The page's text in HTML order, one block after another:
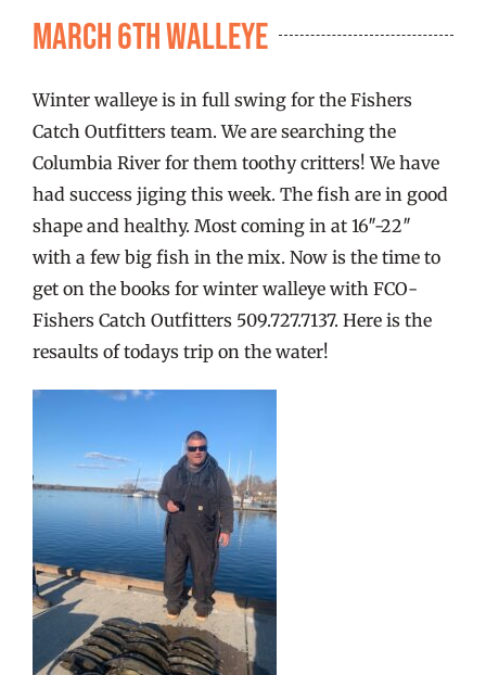
FISHING REPORTS
FISH’N THE BRAVE
STORE
WOOCOMMERCE CART
March 6th Walleye
Winter walleye is in full swing for the Fishers
Catch Outfitters team. We are searching the
Columbia River for them toothy critters! We have
had success jiging this week. The fish are in good
shape and healthy. Most coming in at 16″-22″
with a few big fish in the mix. Now is the time to
get on the books for winter walleye with FCO-
Fishers Catch Outfitters 509.727.7137. Here is the
resaults of todays trip on the water!